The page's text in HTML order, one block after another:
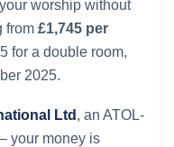
worship without
from £1,745 per
for a double room,
2025.
Ltd, an ATOL-
your money is